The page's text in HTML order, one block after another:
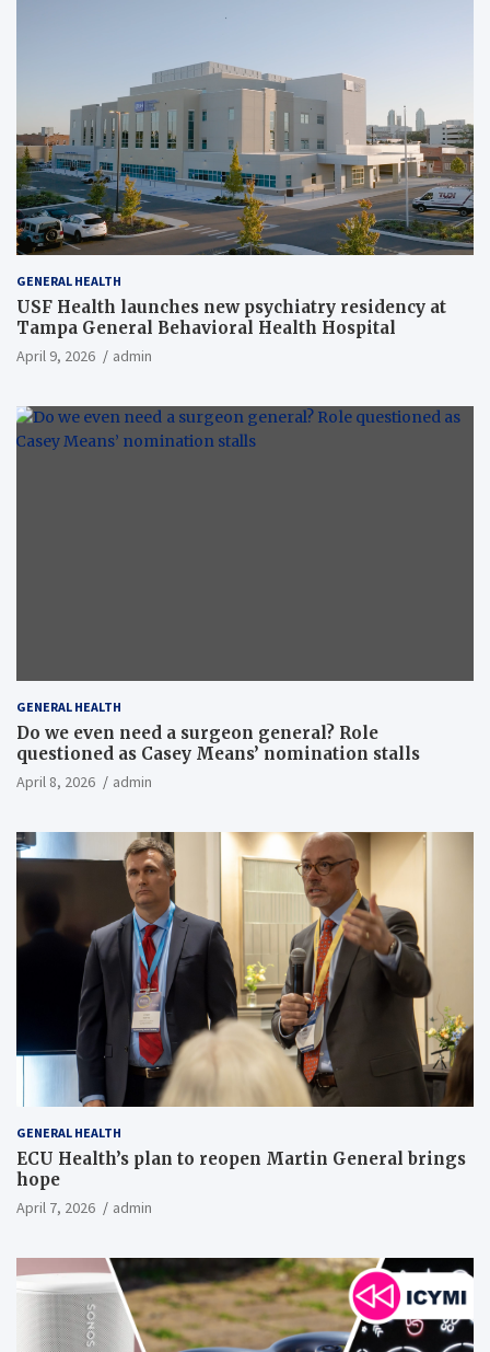
GENERAL HEALTH
USF Health launches new psychiatry residency at
Tampa General Behavioral Health Hospital
April 9, 2026 admin
GENERAL HEALTH
Do we even need a surgeon general? Role
questioned as Casey Means’ nomination stalls
April 8, 2026 admin
GENERAL HEALTH
ECU Health’s plan to reopen Martin General brings
hope
April 7, 2026 admin